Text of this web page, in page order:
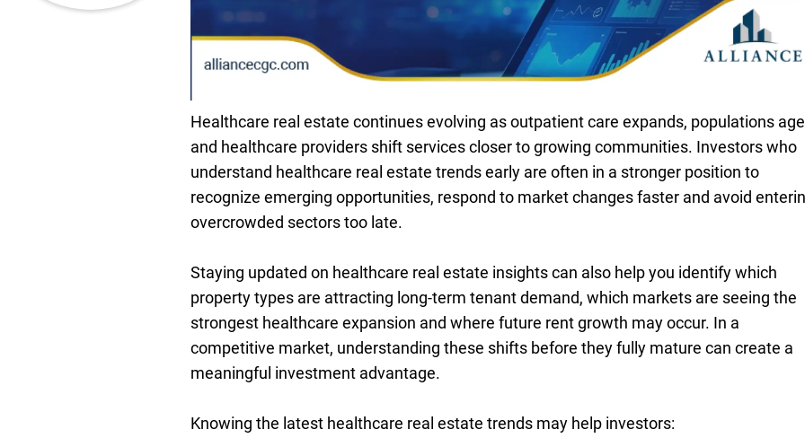
Healthcare real estate continues evolving as outpatient care expands, populations age
and healthcare providers shift services closer to growing communities. Investors who
understand healthcare real estate trends early are often in a stronger position to
recognize emerging opportunities, respond to market changes faster and avoid
overcrowded sectors too late.
Staying updated on healthcare real estate insights can also help you identify which
property types are attracting long-term tenant demand, which markets are seeing the
strongest healthcare expansion and where future rent growth may occur. In a
competitive market, understanding these shifts before they fully mature can create a
meaningful investment advantage.
Knowing the latest healthcare real estate trends may help investors: